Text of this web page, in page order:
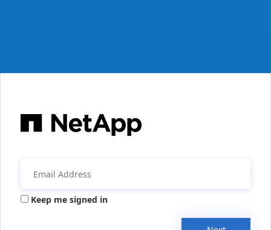
Keep me signed in